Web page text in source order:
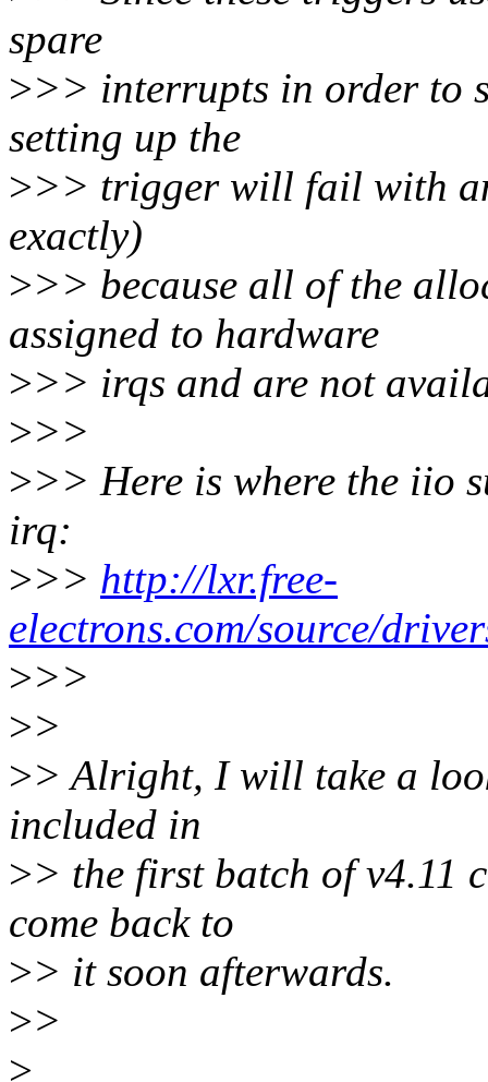
spare
>>> interrupts in order to
setting up the
>>> trigger will fail with
exactly)
>>> because all of the
assigned to hardware
>>> irqs and are not
>>>
>>> Here is where the iio
irq:
>>> http://lxr.free-
electrons.com/source/
>>>
>>
>> Alright, I will take a
included in
>> the first batch of v4.11
come back to
>> it soon afterwards.
>>
>